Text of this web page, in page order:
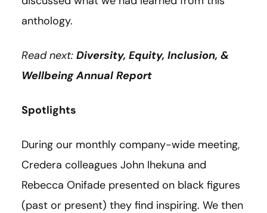
anthology.
Read next: Diversity, Equity, Inclusion, &
Wellbeing Annual Report
Spotlights
During our monthly company-wide meeting,
Credera colleagues John Ihekuna and
Rebecca Onifade presented on black figures
(past or present) they find inspiring. We then